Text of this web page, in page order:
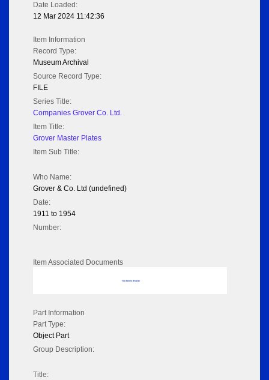
Date Loaded:
12 Mar 2024 11:42:36
Item Information
Record Type:
Museum Archival
Source Record Type:
FILE
Series Title:
Companies Grover Co. Ltd.
Item Title:
Grover Master Plates
Item Sub Title:
Who Name:
Grover & Co. Ltd (undefined)
Date:
1911 to 1954
Number:
Item Associated Documents
No data to display
Part Information
Part Type:
Object Part
Group Description:
Title: